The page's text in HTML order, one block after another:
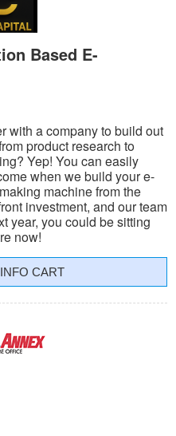
Based E-
with a company to build out
product research to
Yep! You can easily
when we build your e-
machine from the
investment, and our team
year, you could be sitting
now!
INFO CART